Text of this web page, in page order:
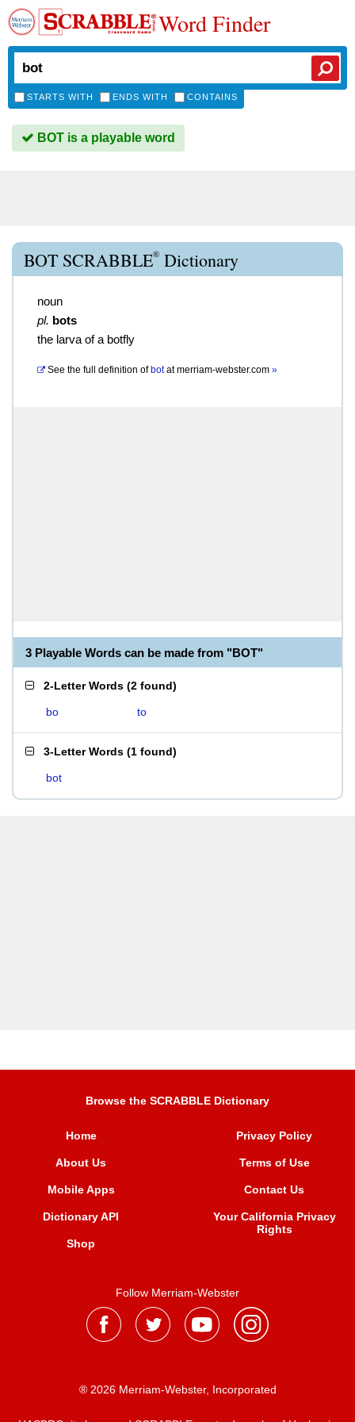
Word Finder
STARTS WITH ENDS WITH CONTAINS
BOT is a playable word
BOT SCRABBLE® Dictionary
noun
pl. bots
the larva of a botfly
See the full definition of botatmerriam-webster.com »
3 Playable Words can be made from "BOT"
2-Letter Words (2 found)
bo to
3-Letter Words (1 found)
bot
Browse the SCRABBLE Dictionary
Home
About Us
Mobile Apps
Dictionary API
Shop
Privacy Policy
Terms of Use
Contact Us
Your California Privacy
Rights
Follow Merriam-Webster
® 2026 Merriam-Webster, Incorporated